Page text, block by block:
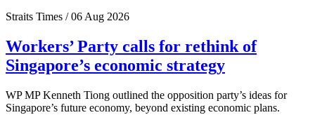
Straits Times / 06 Aug 2026
Workers’ Party calls for rethink of
Singapore’s economic strategy
WP MP Kenneth Tiong outlined the opposition party’s ideas for
Singapore’s future economy, beyond existing economic plans.